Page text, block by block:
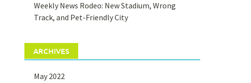
Weekly News Rodeo: New Stadium, Wrong
Track, and Pet-Friendly City
ARCHIVES
May 2022